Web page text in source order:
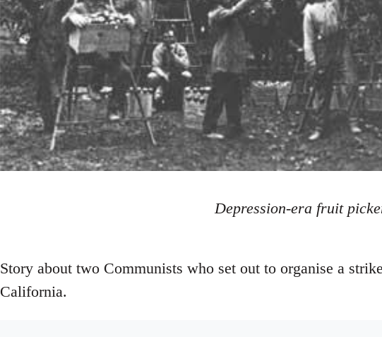
Depression-era fruit
Story about two Communists who set out to organise a
California.